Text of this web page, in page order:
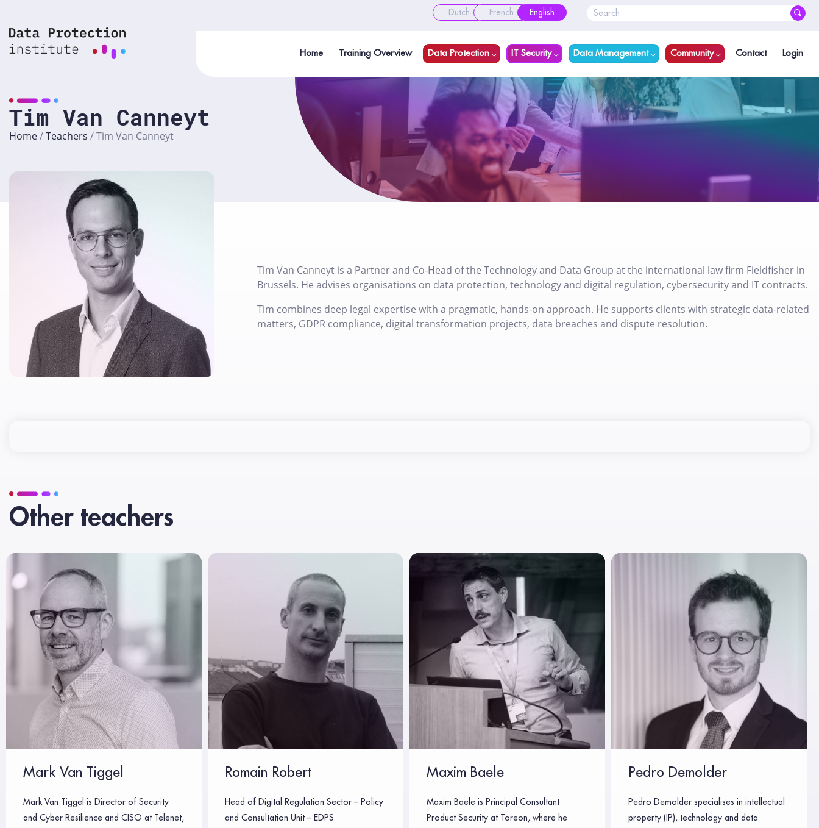
content
Dutch French English
Home Training Overview Data Protection IT Security Data Management Community Contact Login
Tim Van Canneyt
Home/Teachers /Tim Van Canneyt
Tim Van Canneyt is a Partner and Co-Head of the Technology and Data Group at the international law firm Fieldfisher in
Brussels. He advises organisations on data protection, technology and digital regulation, cybersecurity and IT contracts.
Tim combines deep legal expertise with a pragmatic, hands-on approach. He supports clients with strategic data-related
matters, GDPR compliance, digital transformation projects, data breaches and dispute resolution.
Other teachers
Mark Van Tiggel
Mark Van Tiggel is Director of Security
and Cyber Resilience and CISO at Telenet,
Romain Robert
Head of Digital Regulation Sector – Policy
and Consultation Unit – EDPS
Maxim Baele
Maxim Baele is Principal Consultant
Product Security at Toreon, where he
Pedro Demolder
Pedro Demolder specialises in intellectual
property (IP), technology and data